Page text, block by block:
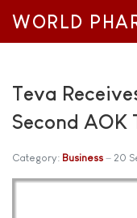
WORLD
Teva
Second AOK
Category: Business 20